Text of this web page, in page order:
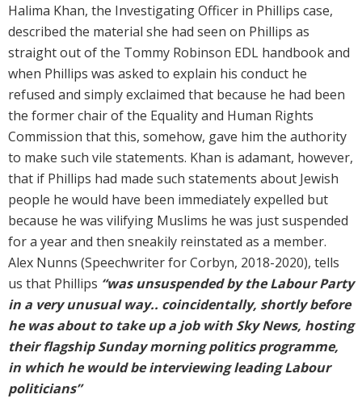
Halima Khan, the Investigating Officer in Phillips case,
described the material she had seen on Phillips as
straight out of the Tommy Robinson EDL handbook and
when Phillips was asked to explain his conduct he
refused and simply exclaimed that because he had been
the former chair of the Equality and Human Rights
Commission that this, somehow, gave him the authority
to make such vile statements. Khan is adamant, however,
that if Phillips had made such statements about Jewish
people he would have been immediately expelled but
because he was vilifying Muslims he was just suspended
for a year and then sneakily reinstated as a member.
Alex Nunns (Speechwriter for Corbyn, 2018-2020), tells
us that Phillips “was unsuspended by the Labour Party
in a very unusual way.. coincidentally, shortly before
he was about to take up a job with Sky News, hosting
their flagship Sunday morning politics programme,
in which he would be interviewing leading Labour
politicians”